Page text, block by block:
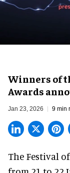
Winners of
Awards
Jan 23, 2026 9 min
The Festival